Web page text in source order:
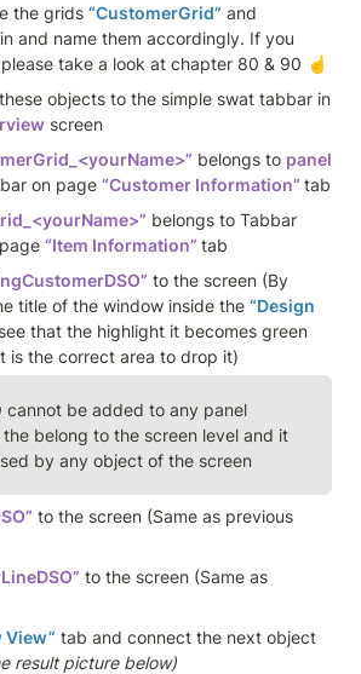
the grids “CustomerGrid”
and name them accordingly. If you
take a look at chapter 80 & 90 ☝️
objects to the simple swat tabbar in
screen
belongs to panel
on page “Customer Information” tab
“Item Information” tab
to the screen (By
title of the window inside the “Design
that the highlight it becomes green
is the correct area to drop it)
cannot be added to any panel
the belong to the screen level and it
by any object of the screen
to the screen (Same as previous
to the screen (Same as
View”
result picture below)